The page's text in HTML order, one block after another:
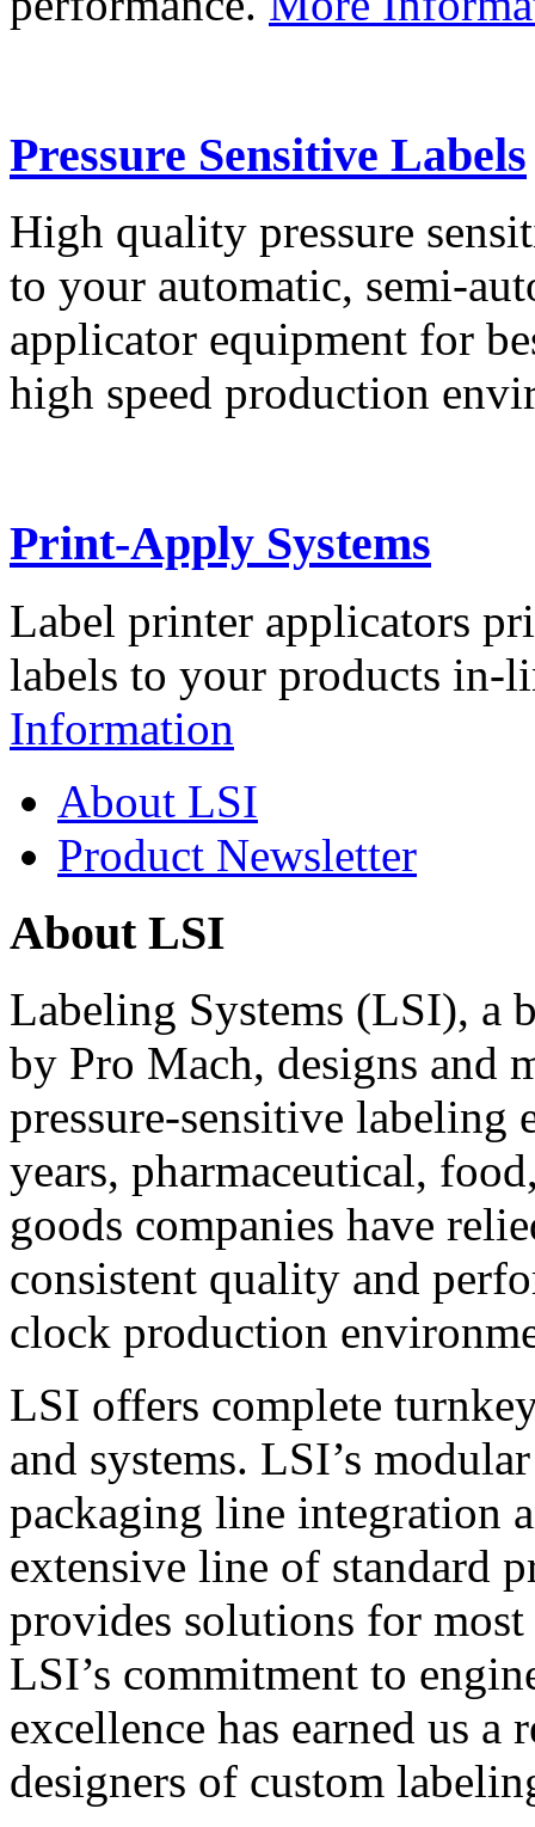
Pressure Sensitive Labels
High quality pressure
to your automatic, semi-
applicator equipment for
high speed production
Print-Apply Systems
Label printer applicators
labels to your products in-
Information
About LSI
Product Newsletter
About LSI
Labeling Systems (LSI), a
by Pro Mach, designs and
pressure-sensitive labeling
years, pharmaceutical,
goods companies have
consistent quality and
clock production
LSI offers complete
and systems. LSI’s
packaging line integration
extensive line of standard
provides solutions for
LSI’s commitment to
excellence has earned us
designers of custom